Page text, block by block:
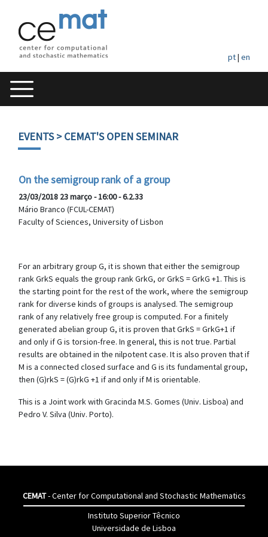
pt| en
EVENTS> CEMAT'S OPEN SEMINAR
On the semigroup rank of a group
23/03/2018 23 março - 16:00 - 6.2.33
Mário Branco (FCUL-CEMAT)
Faculty of Sciences, University of Lisbon
For an arbitrary group G, it is shown that either the semigroup
rank GrkS equals the group rank GrkG, or GrkS = GrkG +1. This is
the starting point for the rest of the work, where the semigroup
rank for diverse kinds of groups is analysed. The semigroup
rank of any relatively free group is computed. For a finitely
generated abelian group G, it is proven that GrkS = GrkG+1 if
and only if G is torsion-free. In general, this is not true. Partial
results are obtained in the nilpotent case. It is also proven that if
M is a connected closed surface and G is its fundamental group,
then (G)rkS = (G)rkG +1 if and only if M is orientable.
This is a Joint work with Gracinda M.S. Gomes (Univ. Lisboa) and
Pedro V. Silva (Univ. Porto).
CEMAT- Center for Computational and Stochastic Mathematics
Instituto Superior Têcnico
Universidade de Lisboa